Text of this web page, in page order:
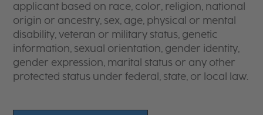
applicant based on race, color, religion, national
origin or ancestry, sex, age, physical or mental
disability, veteran or military status, genetic
information, sexual orientation, gender identity,
gender expression, marital status or any other
protected status under federal, state, or local law.